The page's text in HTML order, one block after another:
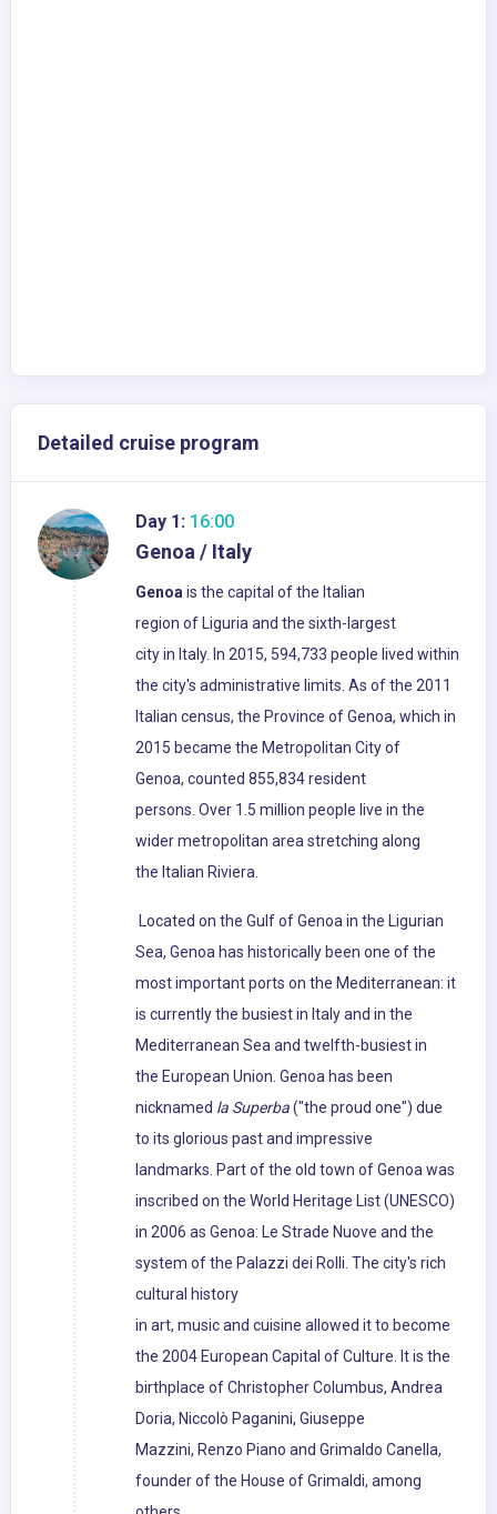
Detailed cruise program
Day 1: 16:00
Genoa / Italy
Genoais the capital of the Italian
region of Liguria and the sixth-largest
city in Italy. In 2015, 594,733 people lived within
the city's administrative limits. As of the 2011
Italian census, the Province of Genoa, which in
2015 became the Metropolitan City of
Genoa, counted 855,834 resident
persons. Over 1.5 million people live in the
wider metropolitan area stretching along
the Italian Riviera.
Located on the Gulf of Genoa in the Ligurian
Sea, Genoa has historically been one of the
most important ports on the Mediterranean: it
is currently the busiest in Italy and in the
Mediterranean Sea and twelfth-busiest in
the European Union. Genoa has been
nicknamed la Superba("the proud one") due
to its glorious past and impressive
landmarks. Part of the old town of Genoa was
inscribed on the World Heritage List (UNESCO)
in 2006 as Genoa: Le Strade Nuove and the
system of the Palazzi dei Rolli. The city's rich
cultural history
in art, music and cuisine allowed it to become
the 2004 European Capital of Culture. It is the
birthplace of Christopher Columbus, Andrea
Doria, Niccolò Paganini, Giuseppe
Mazzini, Renzo Piano and Grimaldo Canella,
founder of the House of Grimaldi, among